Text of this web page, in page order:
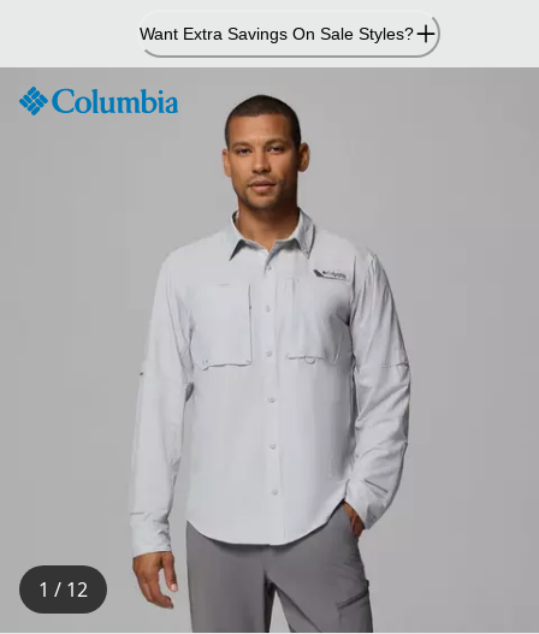
Content
Want Extra Savings On Sale Styles?
1 / 12